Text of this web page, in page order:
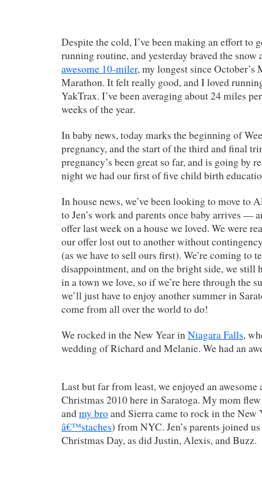
Despite the cold, I’ve been making an effort to
running routine, and yesterday braved the snow
awesome 10-miler, my longest since October’s
Marathon. It felt really good, and I loved
YakTrax. I’ve been averaging about 24 miles
weeks of the year.
In baby news, today marks the beginning of
pregnancy, and the start of the third and final
pregnancy’s been great so far, and is going by
night we had our first of five child birth
In house news, we’ve been looking to move to
to Jen’s work and parents once baby arrives —
offer last week on a house we loved. We were
our offer lost out to another without
(as we have to sell ours first). We’re coming to
disappointment, and on the bright side, we still
in a town we love, so if we’re here through the
we’ll just have to enjoy another summer in
come from all over the world to do!
We rocked in the New Year inNiagara Falls,
wedding of Richard and Melanie. We had an
Last but far from least, we enjoyed an
Christmas 2010 here in Saratoga. My mom
andmy broand Sierra came to rock in the New
â€™staches) from NYC. Jen’s parents joined
Christmas Day, as did Justin, Alexis, and Buzz.